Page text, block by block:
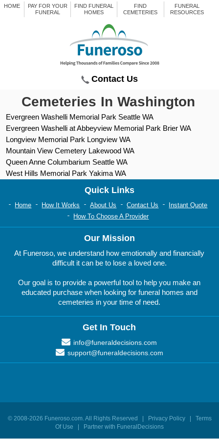
Contact Us
HOME
PAY FOR YOUR
FUNERAL
FIND FUNERAL
HOMES
FIND
CEMETERIES
FUNERAL
RESOURCES
Cemeteries In Washington
Evergreen Washelli Memorial Park Seattle WA
Evergreen Washelli at Abbeyview Memorial Park Brier WA
Longview Memorial Park Longview WA
Mountain View Cemetery Lakewood WA
Queen Anne Columbarium Seattle WA
West Hills Memorial Park Yakima WA
Quick Links
Home How It Works About Us Contact Us
Instant Quote
How To Choose A Provider
Our Mission
At Funeroso, we understand how emotionally and financially
difficult it can be to lose a loved one.
Our goal is to provide a powerful tool to help you make an
educated purchase when looking for funeral homes and
cemeteries in your time of need.
Get In Touch
info@funeraldecisions.com
support@funeraldecisions.com
© 2008-2026 Funeroso.com. All Rights Reserved | Privacy Policy| Terms
Of Use
Partner with FuneralDecisions